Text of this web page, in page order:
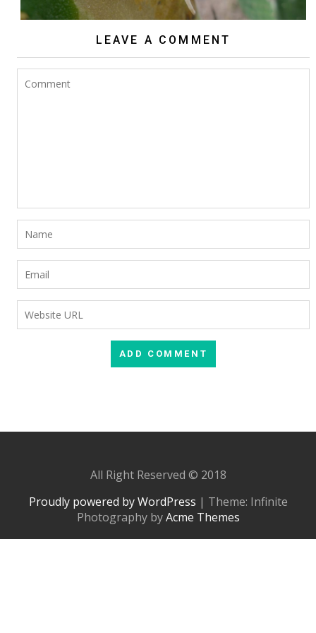
LEAVE A COMMENT
All Right Reserved © 2018
Proudly powered by WordPress | Theme: Infinite
Photography byAcme Themes